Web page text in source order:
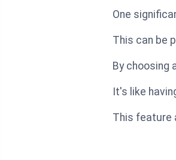
One
This can be
By choosing
It's like
This feature